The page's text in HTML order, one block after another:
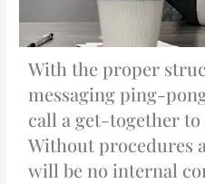
With the proper
messaging ping-
call a get-together
Without procedures
will be no internal